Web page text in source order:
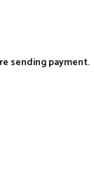
sending payment.